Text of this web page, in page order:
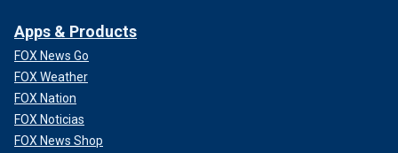
Apps & Products
FOX News Go
FOX Weather
FOX Nation
FOX Noticias
FOX News Shop